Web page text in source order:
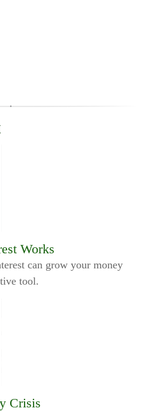
Works
can grow your money
tool.
Crisis